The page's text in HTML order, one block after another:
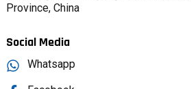
Province, China
Social Media
Whatsapp